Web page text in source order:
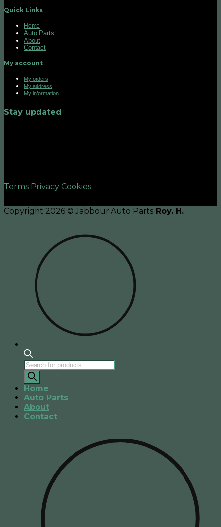
Quick Links
Home
Auto Parts
About
Contact
My account
My orders
My address
My information
Stay updated
Terms Privacy Cookies
Copyright 2026 © Jabbour Auto Parts Roy. H.
Products
search
Home
Auto Parts
About
Contact